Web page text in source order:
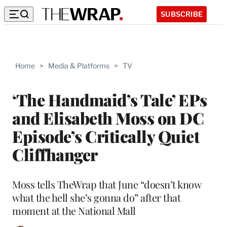
SUBSCRIBE
Home > Media & Platforms > TV
‘The Handmaid’s Tale’ EPs
and Elisabeth Moss on DC
Episode’s Critically Quiet
Cliffhanger
Moss tells TheWrap that June “doesn’t know
what the hell she’s gonna do” after that
moment at the National Mall